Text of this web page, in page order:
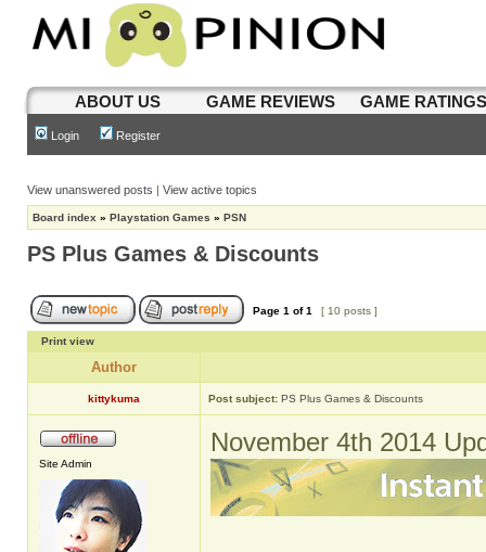
ABOUT US GAME REVIEWS GAME
Login Register
View unanswered posts | View active topics
Board index » Playstation Games » PSN
PS Plus Games & Discounts
Page 1 of1 [ 10 posts ]
Print view
Author
kittykuma Post subject: PS Plus Games & Discounts
Site Admin
November 4th 2014